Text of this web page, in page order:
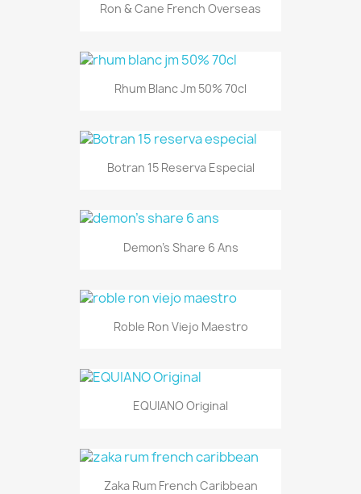
Ron & Cane French Overseas
Rhum Blanc Jm 50% 70cl
Botran 15 Reserva Especial
Demon's Share 6 Ans
Roble Ron Viejo Maestro
EQUIANO Original
Zaka Rum French Caribbean